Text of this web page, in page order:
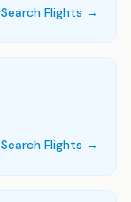
Search Flights →
Search Flights →